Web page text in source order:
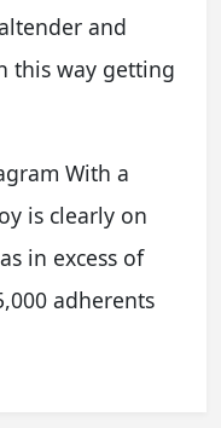
and
this way getting
With a
is clearly on
in excess of
adherents